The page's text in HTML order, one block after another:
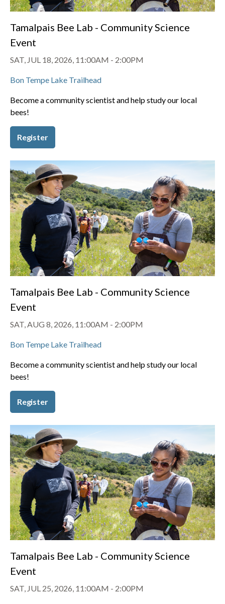
Tamalpais Bee Lab - Community Science
Event
SAT, JUL 18, 2026, 11:00AM - 2:00PM
Bon Tempe Lake Trailhead
Become a community scientist and help study our local
bees!
Register
Tamalpais Bee Lab - Community Science
Event
SAT, AUG 8, 2026, 11:00AM - 2:00PM
Bon Tempe Lake Trailhead
Become a community scientist and help study our local
bees!
Register
Tamalpais Bee Lab - Community Science
Event
SAT, JUL 25, 2026, 11:00AM - 2:00PM